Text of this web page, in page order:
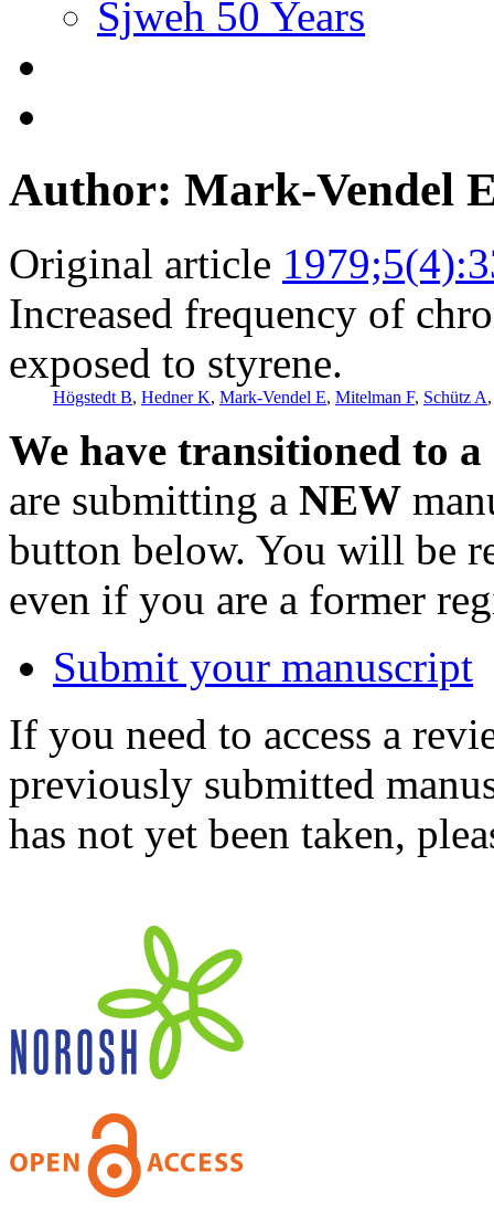
Sjweh 50 Years
Author: Mark-Vendel
Original article
Increased frequency of
exposed to styrene.
Högstedt B, Hedner K, Mark-Vendel E, Mitelman F, Schütz A
We have transitioned to
are submitting a NEW
button below. You will be
even if you are a former
Submit your manuscript
If you need to access a
previously submitted
has not yet been taken,